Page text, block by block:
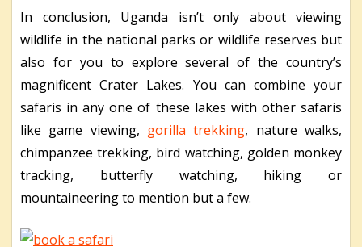
In conclusion, Uganda isn’t only about viewing
wildlife in the national parks or wildlife reserves but
also for you to explore several of the country’s
magnificent Crater Lakes. You can combine your
safaris in any one of these lakes with other safaris
like game viewing, gorilla trekking, nature walks,
chimpanzee trekking, bird watching, golden monkey
tracking, butterfly watching, hiking or
mountaineering to mention but a few.